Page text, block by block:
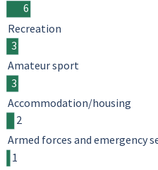
6
3
3
2
1
Recreation
Amateur sport
Accommodation/housing
Armed forces and emergency